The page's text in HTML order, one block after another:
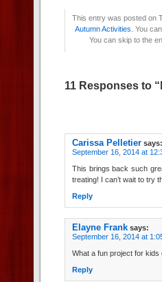
This entry was posted on
Autumn Activities . You
You can skip to the
11 Responses to
Carissa Pelletier says:
September 16, 2014 at
This brings back such
treating! I can’t wait to try
Reply
Elayne Frank says:
September 16, 2014 at
What a fun project for kids
Reply